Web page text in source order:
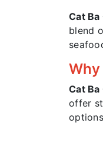
Cat Ba
blend
Why
Cat Ba
offer